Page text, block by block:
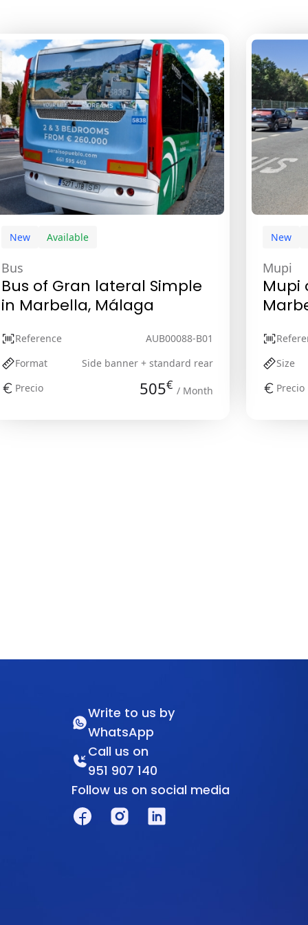
New Available
Bus
Bus of Gran lateral Simple
in Marbella, Málaga
Reference
AUB00088-B01
Format
Side banner + standard rear
Precio
505€ / Month
New
Mupi
Mupi
Size
Precio
Write to us by
WhatsApp
Call us on
951 907 140
Follow us on social media